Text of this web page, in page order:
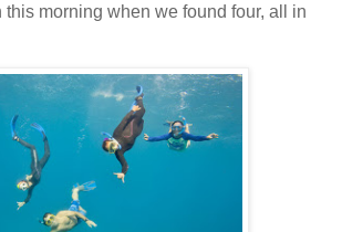
this morning when we found four, all in